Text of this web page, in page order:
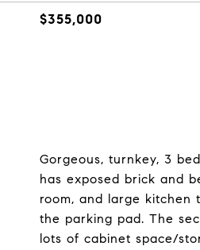
$355,000
Gorgeous, turnkey, 3
has exposed brick and
room, and large kitchen
the parking pad. The
lots of cabinet space/